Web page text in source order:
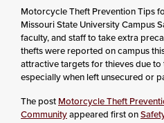
Motorcycle Theft Prevention Tips
Missouri State University Campus
faculty, and staff to take extra
thefts were reported on campus
attractive targets for thieves due
especially when left unsecured or
The post Motorcycle Theft
Communityappeared first on